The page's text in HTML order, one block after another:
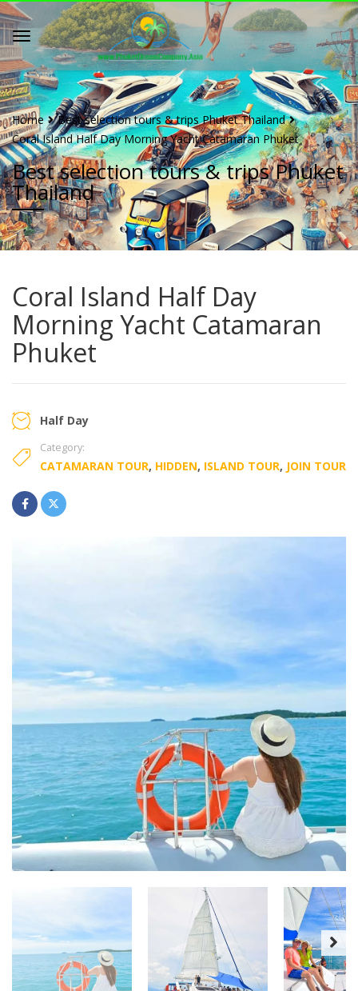
Home
Best selection tours & trips Phuket Thailand
Coral Island Half Day Morning Yacht Catamaran Phuket
Best selection tours & trips Phuket
Thailand
Coral Island Half Day
Morning Yacht Catamaran
Phuket
Half Day
Category:
CATAMARAN TOUR, HIDDEN, ISLAND TOUR, JOIN TOUR